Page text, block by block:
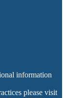
information
please visit